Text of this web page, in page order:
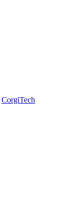
CorgiTech